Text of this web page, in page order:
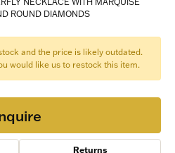
ROUND DIAMONDS
and the price is likely outdated.
would like us to restock this item.
Returns